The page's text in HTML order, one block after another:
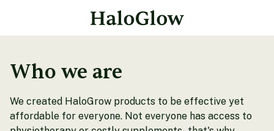
Who we are
We created HaloGrow products to be effective yet
affordable for everyone. Not everyone has access to